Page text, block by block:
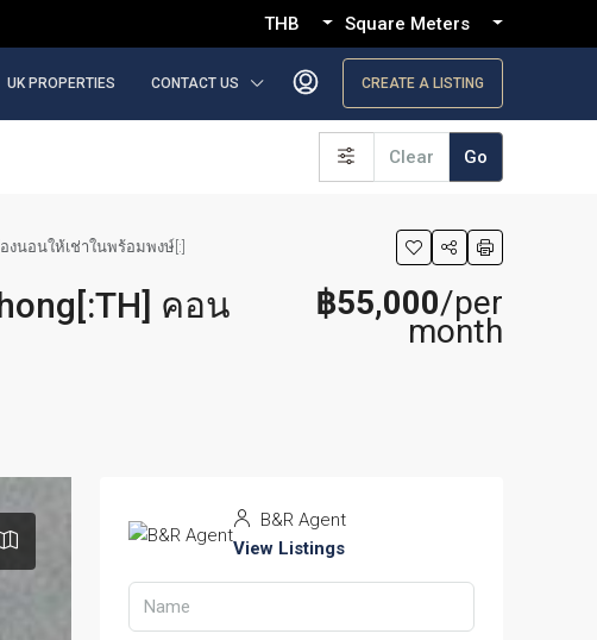
THB Square Meters
UK PROPERTIES CONTACT US CREATE A LISTING
Clear Go
องนอนให้เช่าในพร้อมพงษ์[:]
คอน
฿55,000/per
month
B&R Agent
View Listings